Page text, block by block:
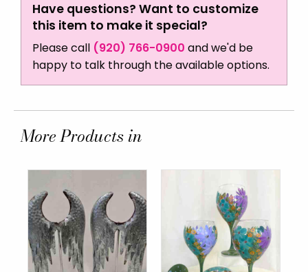
Have questions? Want to customize
this item to make it special?
Please call (920) 766-0900 and we'd be
happy to talk through the available options.
More Products in